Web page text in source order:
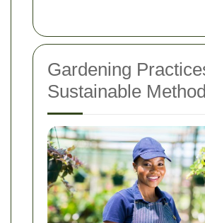
Gardening
Sustainable